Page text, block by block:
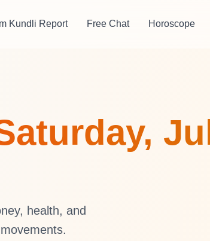
Kundli Report Free Chat Horoscope
health, and